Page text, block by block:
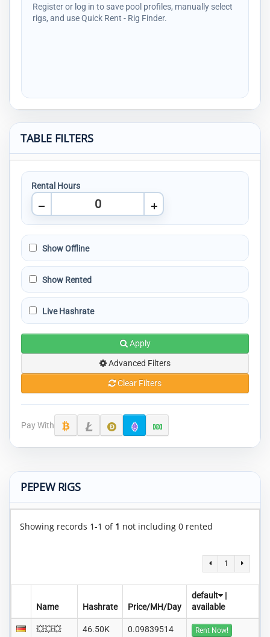
Register or log in to save pool profiles, manually select
rigs, and use Quick Rent - Rig Finder.
TABLE FILTERS
Rental Hours
Show Offline
Show Rented
Live Hashrate
Apply
Advanced Filters
Clear Filters
Pay With
PEPEW RIGS
Showing records 1-1 of 1 not including 0 rented
1
Name Hashrate Price/MH/Day
default
|
available
💥💥💥
46.50K 0.09839514 Rent Now!